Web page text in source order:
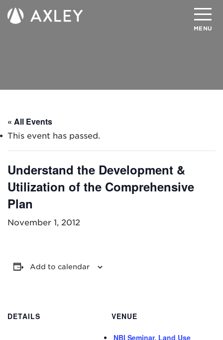
MENU
Search
Attorneys
Client Successes
Insights
Careers
Client Portal
Contact
608.257.5661
« All Events
This event has passed.
Understand the Development &
Utilization of the Comprehensive
Plan
November 1, 2012
Add to calendar
DETAILS VENUE
NBI Seminar, Land Use